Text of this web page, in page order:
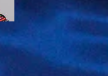
Goddess Message
Minerva: Your